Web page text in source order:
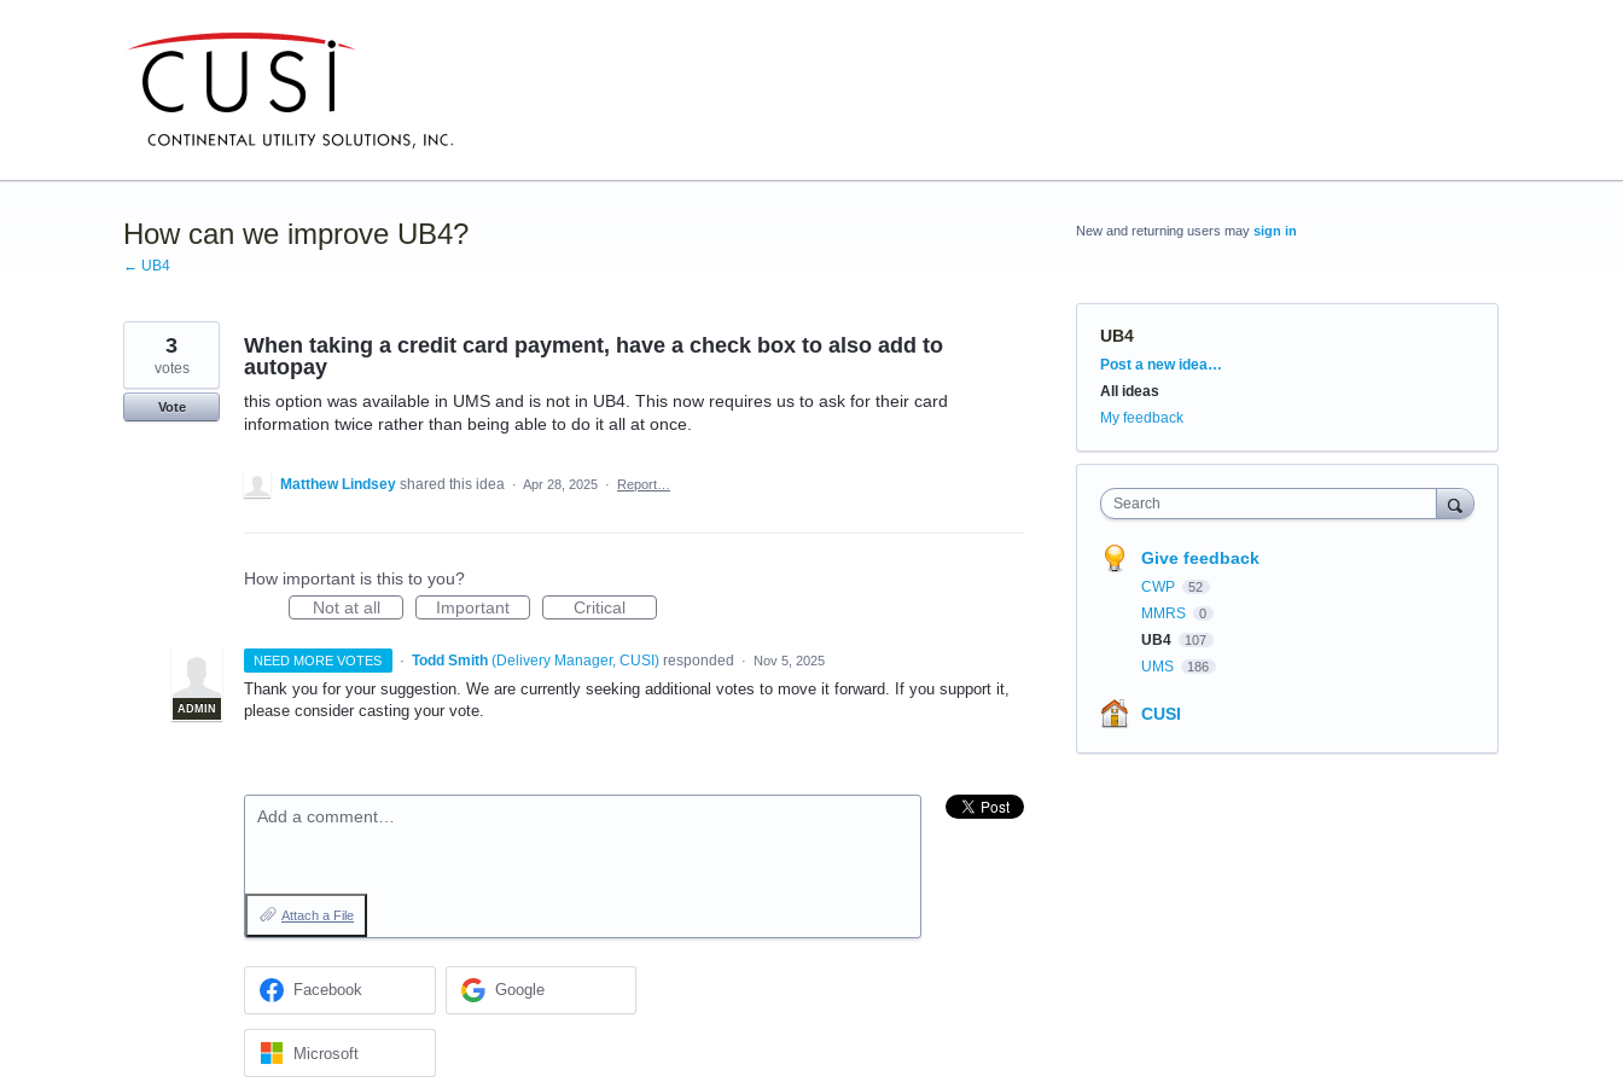
How can we improve UB4?
← UB4
When taking a credit card payment, have a check box to also add to
autopay
this option was available in UMS and is not in UB4. This now requires us to ask for their card
information twice rather than being able to do it all at once.
3
votes
Vote
Matthew Lindsey shared this idea · Apr 28, 2025 · Report…
How important is this to you?
Not at all
Important Critical
NEED MORE VOTES ·
ADMIN
Todd Smith (Delivery Manager, CUSI )responded · Nov 5, 2025
Thank you for your suggestion. We are currently seeking additional votes to move it forward. If you support it,
please consider casting your vote.
Add a comment…
Attach a File
Facebook Google
Microsoft
New and returning users may sign in
UB4
Categories
Post a new idea…
All ideas
My feedback
Search
Give feedback
CWP 52
MMRS 0
UB4 107
UMS 186
CUSI